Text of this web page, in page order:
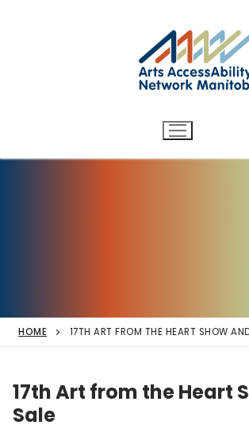
Accessibility in the
and audiences.
HOME 17TH ART FROM THE HEART SHOW
17th Art from the Heart
Sale